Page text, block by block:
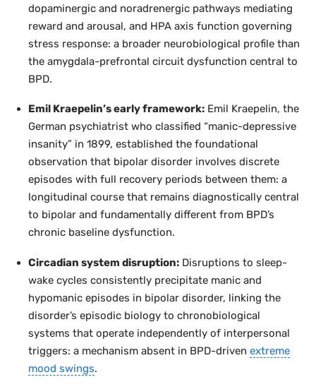
dopaminergic and noradrenergic pathways mediating
reward and arousal, and HPA axis function governing
stress response: a broader neurobiological profile than
the amygdala-prefrontal circuit dysfunction central to
BPD.
Emil Kraepelin’s early framework: Emil Kraepelin, the
German psychiatrist who classified “manic-depressive
insanity” in 1899, established the foundational
observation that bipolar disorder involves discrete
episodes with full recovery periods between them: a
longitudinal course that remains diagnostically central
to bipolar and fundamentally different from BPD’s
chronic baseline dysfunction.
Circadian system disruption: Disruptions to sleep-
wake cycles consistently precipitate manic and
hypomanic episodes in bipolar disorder, linking the
disorder’s episodic biology to chronobiological
systems that operate independently of interpersonal
triggers: a mechanism absent in BPD-driven extreme
mood swings.